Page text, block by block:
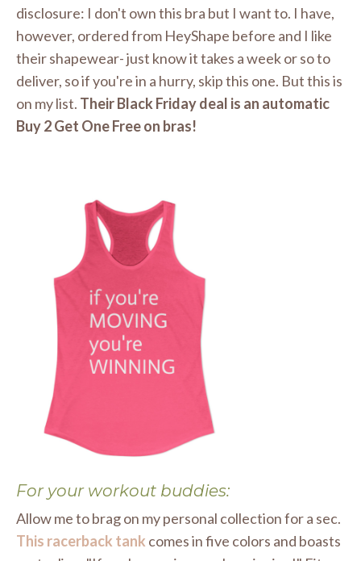
disclosure: I don't own this bra but I want to. I have,
however, ordered from HeyShape before and I like
their shapewear- just know it takes a week or so to
deliver, so if you're in a hurry, skip this one. But this is
on my list. Their Black Friday deal is an automatic
Buy 2 Get One Free on bras!
For your workout buddies:
Allow me to brag on my personal collection for a sec.
This racerback tank comes in five colors and boasts